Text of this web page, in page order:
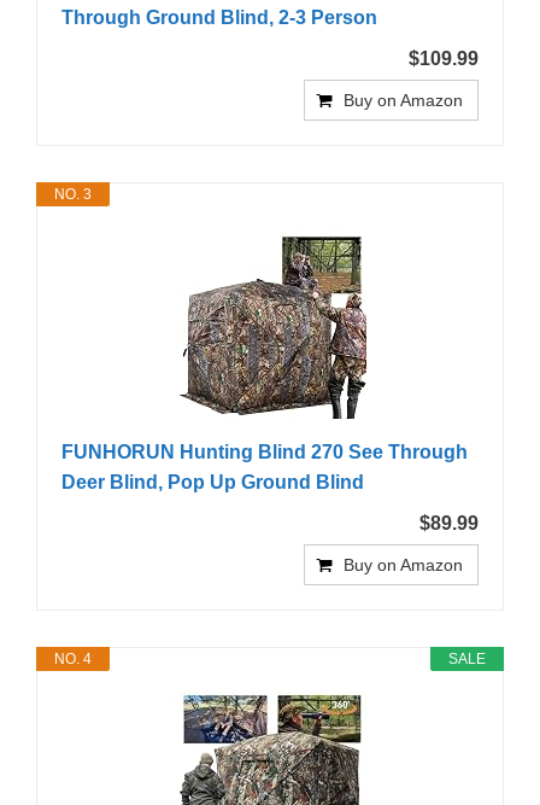
Through Ground Blind, 2-3 Person
$109.99
Buy on Amazon
NO. 3
FUNHORUN Hunting Blind 270 See Through
Deer Blind, Pop Up Ground Blind
$89.99
Buy on Amazon
SALE
NO. 4